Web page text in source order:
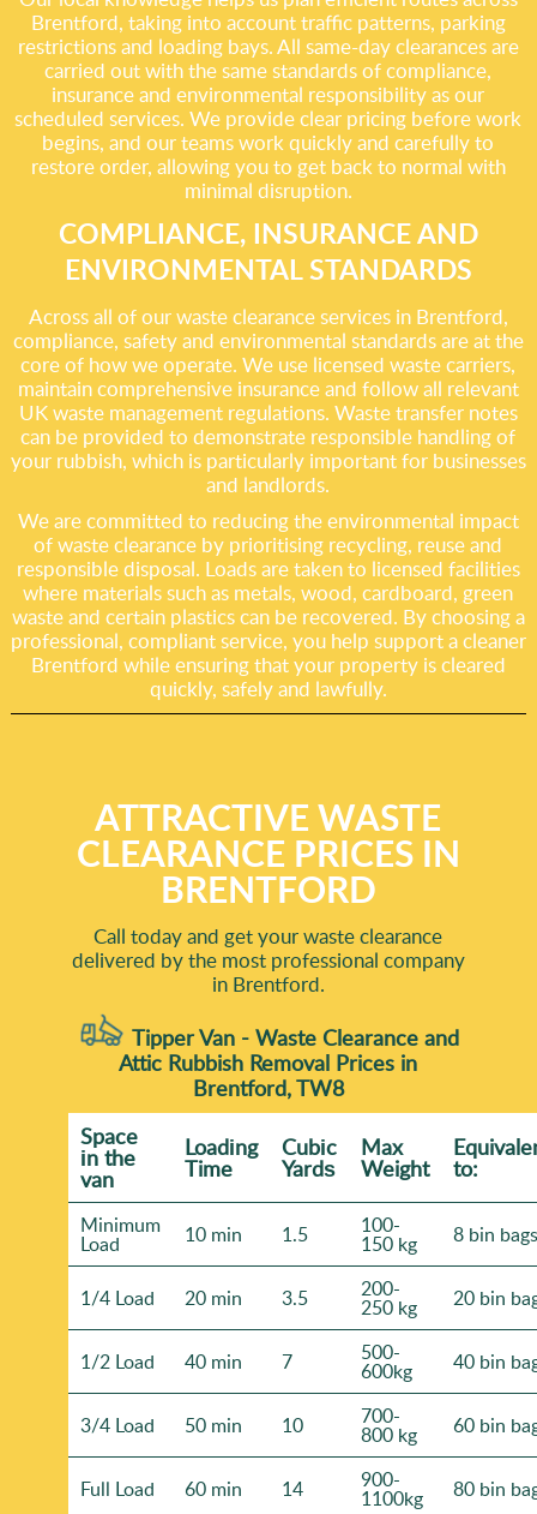
Brentford, taking into account traffic patterns, parking
restrictions and loading bays. All same-day clearances are
carried out with the same standards of compliance,
insurance and environmental responsibility as our
scheduled services. We provide clear pricing before work
begins, and our teams work quickly and carefully to
restore order, allowing you to get back to normal with
minimal disruption.
COMPLIANCE, INSURANCE AND
ENVIRONMENTAL STANDARDS
Across all of our waste clearance services in Brentford,
compliance, safety and environmental standards are at the
core of how we operate. We use licensed waste carriers,
maintain comprehensive insurance and follow all relevant
UK waste management regulations. Waste transfer notes
can be provided to demonstrate responsible handling of
your rubbish, which is particularly important for businesses
and landlords.
We are committed to reducing the environmental impact
of waste clearance by prioritising recycling, reuse and
responsible disposal. Loads are taken to licensed facilities
where materials such as metals, wood, cardboard, green
waste and certain plastics can be recovered. By choosing a
professional, compliant service, you help support a cleaner
Brentford while ensuring that your property is cleared
quickly, safely and lawfully.
ATTRACTIVE WASTE
CLEARANCE PRICES IN
BRENTFORD
Call today and get your waste clearance
delivered by the most professional company
in Brentford.
Tipper Van - Waste Clearance and
Attic Rubbish Removal Prices in
Brentford, TW8
Space
іn the
van
Loadіng
Time
Cubіc
Yardѕ
Max
Weight to:
Minimum
Load 10 min 1.5 100-
150 kg 8 bin bags
1/4 Load 20 min 3.5 200-
250 kg 20 bin
1/2 Load 40 min 7 500-
600kg 40 bin
3/4 Load 50 min 10 700-
800 kg 60 bin
Full Load 60 min 14 900-
1100kg 80 bin